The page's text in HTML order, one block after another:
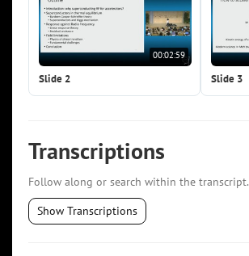
00:02:59
Slide 2 Slide 3
Transcriptions
Follow along or search within the transcript.
Show Transcriptions